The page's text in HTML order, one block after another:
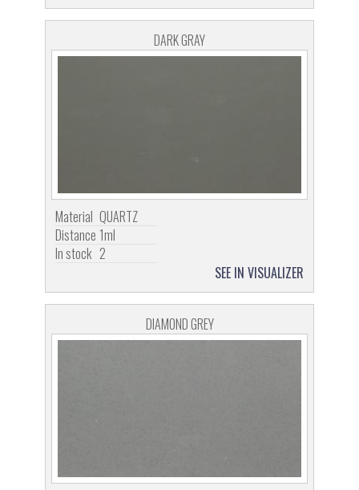
DARK GRAY
Material QUARTZ
Distance 1ml
In stock 2
SEE IN VISUALIZER
DIAMOND GREY